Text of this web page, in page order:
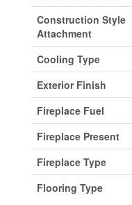
Construction Style
Attachment
Cooling Type
Exterior Finish
Fireplace Fuel
Fireplace Present
Fireplace Type
Flooring Type